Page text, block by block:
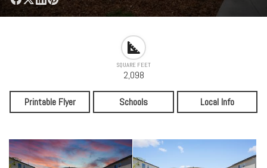
SQUARE FEET
2,098
Printable Flyer Schools Local Info